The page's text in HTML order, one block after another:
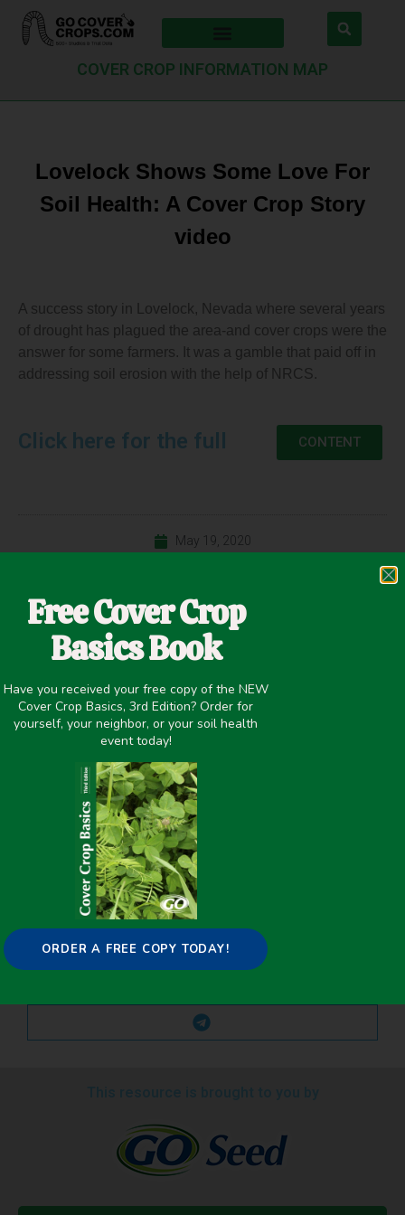
COVER CROP INFORMATION MAP
Lovelock Shows Some Love For
Soil Health: A Cover Crop Story
video
A success story in Lovelock, Nevada where several years
of drought has plagued the area-and cover crops were the
answer for some farmers. It was a gamble that paid off in
addressing soil erosion with the help of NRCS.
Click here for the full CONTENT
May 19, 2020
PREVIOUS
Cover crops on dryland wheat? Challenge accepted.
Share it on:
Free Cover Crop
Basics Book
Have you received your free copy of the NEW
Cover Crop Basics, 3rd Edition? Order for
yourself, your neighbor, or your soil health
event today!
ORDER A FREE COPY TODAY!